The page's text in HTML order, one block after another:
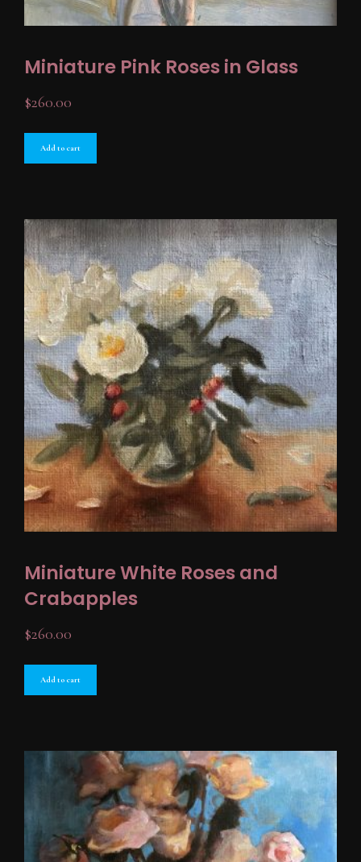
Miniature Pink Roses in Glass
$260.00
Add to cart
Miniature White Roses and
Crabapples
$260.00
Add to cart